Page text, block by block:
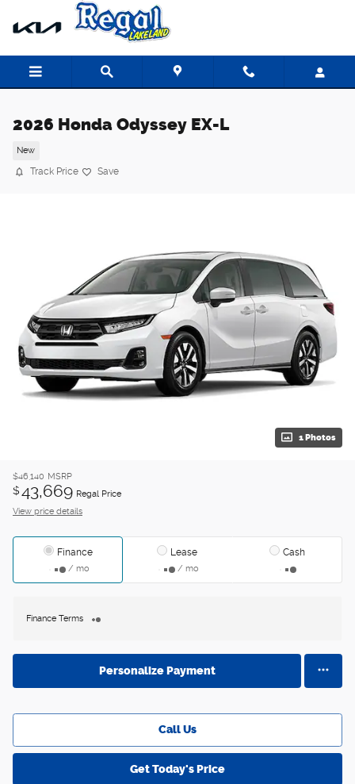
Skip to main content
2026 Honda Odyssey EX-L
New
Track Price Save
1 Photos
$46,140 MSRP
$43,669 Regal Price
View price details
Finance
/ mo
Lease
/ mo
Cash
Finance Terms
Personalize Payment
Call Us
Get Today's Price